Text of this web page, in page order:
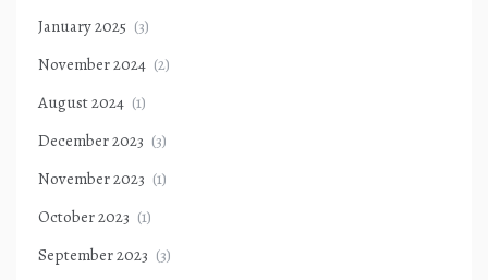
January 2025 (3)
November 2024 (2)
August 2024 (1)
December 2023 (3)
November 2023 (1)
October 2023 (1)
September 2023 (3)